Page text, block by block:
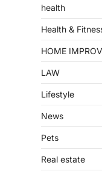
health
Health &
HOME
LAW
Lifestyle
News
Pets
Real estate